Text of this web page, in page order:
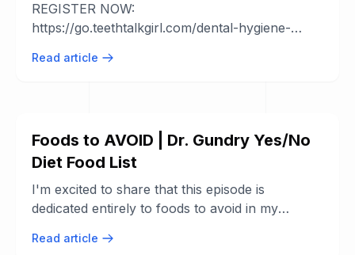
REGISTER NOW:
https://go.teethtalkgirl.com/dental-hygiene-
win any of the amazing ...
Read article
Foods to AVOID | Dr. Gundry Yes/No
Diet Food List
I'm excited to share that this episode is
dedicated entirely to foods to avoid in my
have ...
Read article